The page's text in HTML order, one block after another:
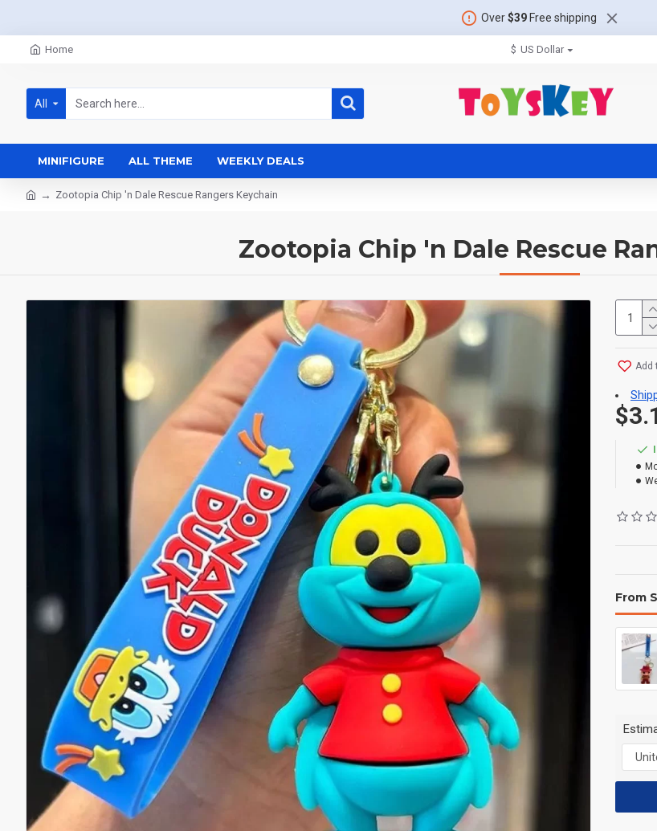
Over$39Free shipping
Home $ US Dollar
All
MINIFIGURE ALL THEME WEEKLY DEALS
Zootopia Chip 'n Dale Rescue Rangers Keychain
Zootopia Chip 'n Dale Rescue
Add
From